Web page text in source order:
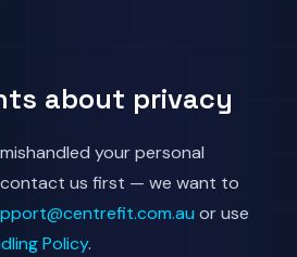
about privacy
your personal
contact us first — we want to
or use
Policy.